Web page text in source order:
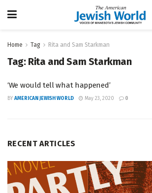
Home Tag Rita and Sam Starkman
Tag: Rita and Sam Starkman
‘We would tell what happened’
BY AMERICAN JEWISH WORLD May 23, 2020 0
RECENT ARTICLES